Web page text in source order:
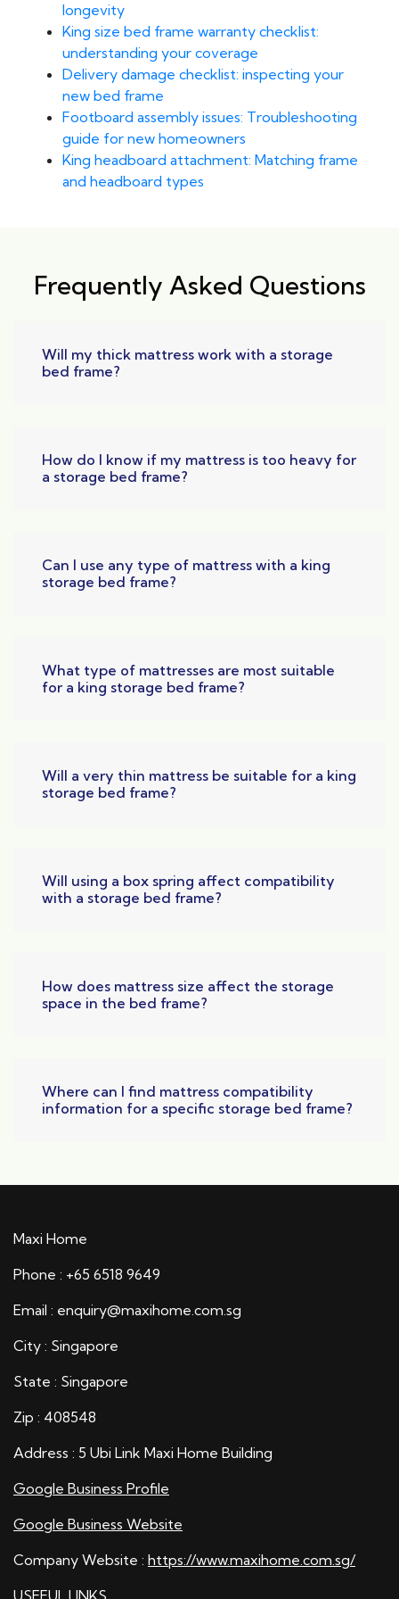
longevity
King size bed frame warranty checklist:
understanding your coverage
Delivery damage checklist: inspecting your
new bed frame
Footboard assembly issues: Troubleshooting
guide for new homeowners
King headboard attachment: Matching frame
and headboard types
Frequently Asked Questions
Will my thick mattress work with a storage
bed frame?
How do I know if my mattress is too heavy for
a storage bed frame?
Can I use any type of mattress with a king
storage bed frame?
What type of mattresses are most suitable
for a king storage bed frame?
Will a very thin mattress be suitable for a king
storage bed frame?
Will using a box spring affect compatibility
with a storage bed frame?
How does mattress size affect the storage
space in the bed frame?
Where can I find mattress compatibility
information for a specific storage bed frame?
Maxi Home
Phone : +65 6518 9649
Email : enquiry@maxihome.com.sg
City : Singapore
State : Singapore
Zip : 408548
Address : 5 Ubi Link Maxi Home Building
Google Business Profile
Google Business Website
Company Website : https://www.maxihome.com.sg/